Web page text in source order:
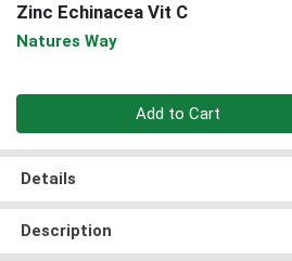
Zinc Echinacea Vit C
Natures Way
Add to Cart
Details
Description